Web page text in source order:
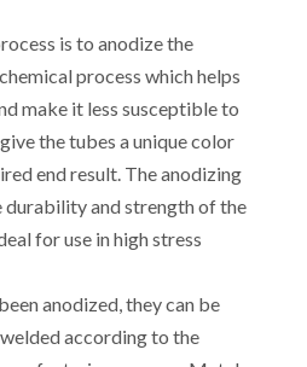
is to anodize the
process which helps
make it less susceptible to
the tubes a unique color
end result. The anodizing
durability and strength of the
for use in high stress
anodized, they can be
according to the